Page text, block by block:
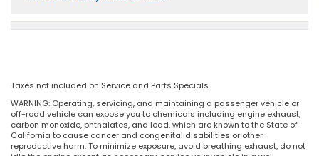
Taxes not included on Service and Parts Specials.
WARNING: Operating, servicing, and maintaining a passenger vehicle or
off-road vehicle can expose you to chemicals including engine exhaust,
carbon monoxide, phthalates, and lead, which are known to the State of
California to cause cancer and congenital disabilities or other
reproductive harm. To minimize exposure, avoid breathing exhaust, do not